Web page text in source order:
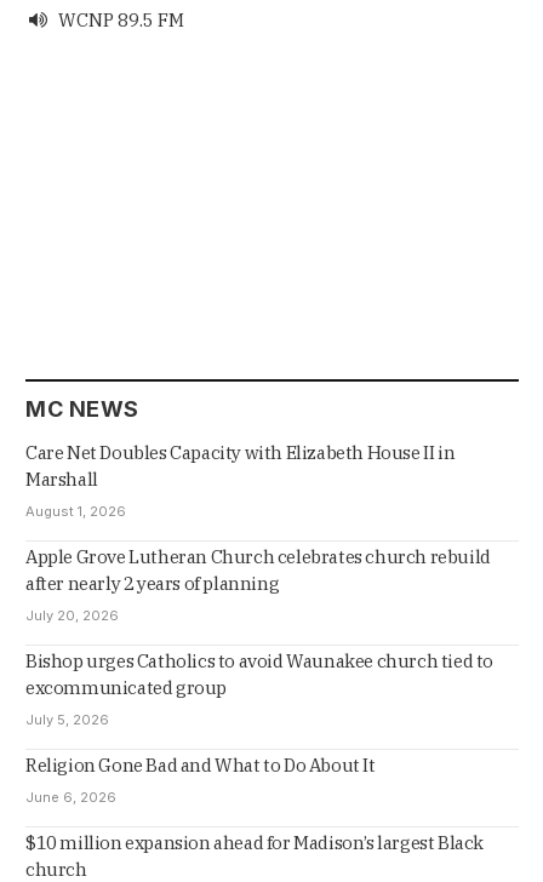
 WCNP 89.5 FM
MC NEWS
Care Net Doubles Capacity with Elizabeth House II in
Marshall
August 1, 2026
Apple Grove Lutheran Church celebrates church rebuild
after nearly 2 years of planning
July 20, 2026
Bishop urges Catholics to avoid Waunakee church tied to
excommunicated group
July 5, 2026
Religion Gone Bad and What to Do About It
June 6, 2026
$10 million expansion ahead for Madison’s largest Black
church